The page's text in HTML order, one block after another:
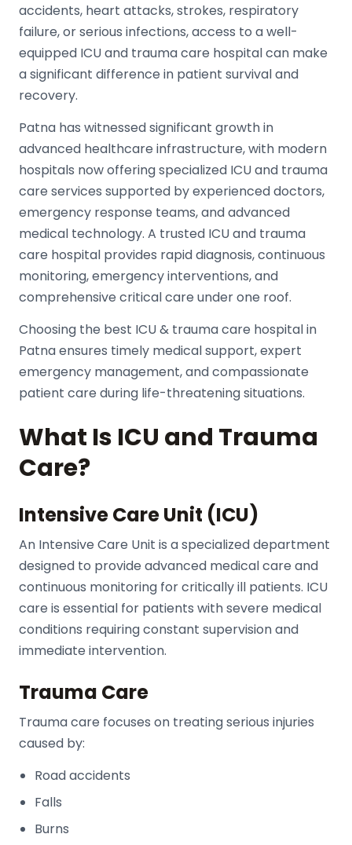
accidents, heart attacks, strokes, respiratory
failure, or serious infections, access to a well-
equipped ICU and trauma care hospital can make
a significant difference in patient survival and
recovery.
Patna has witnessed significant growth in
advanced healthcare infrastructure, with modern
hospitals now offering specialized ICU and trauma
care services supported by experienced doctors,
emergency response teams, and advanced
medical technology. A trusted ICU and trauma
care hospital provides rapid diagnosis, continuous
monitoring, emergency interventions, and
comprehensive critical care under one roof.
Choosing the best ICU & trauma care hospitalin
Patna ensures timely medical support, expert
emergency management, and compassionate
patient care during life-threatening situations.
What Is ICU and Trauma
Care?
Intensive Care Unit (ICU)
An Intensive Care Unit is a specialized department
designed to provide advanced medical care and
continuous monitoring for critically ill patients. ICU
care is essential for patients with severe medical
conditions requiring constant supervision and
immediate intervention.
Trauma Care
Trauma care focuses on treating serious injuries
caused by:
Road accidents
Falls
Burns